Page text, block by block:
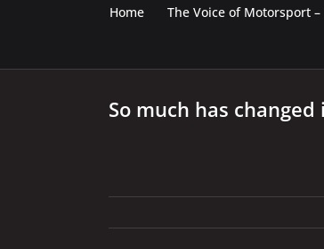
Home The Voice of Motorsport
So much has changed